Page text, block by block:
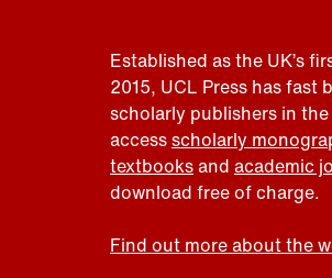
Established as the UK’s
2015, UCL Press has fast
scholarly publishers in
accessscholarly
textbooksand academic
download free of charge.
Find out more about the